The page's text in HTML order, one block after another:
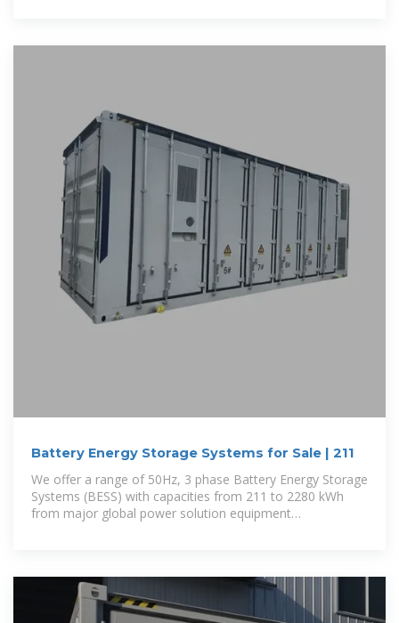
Battery Energy Storage Systems for Sale | 211
We offer a range of 50Hz, 3 phase Battery Energy Storage
Systems (BESS) with capacities from 211 to 2280 kWh
from major global power solution equipment